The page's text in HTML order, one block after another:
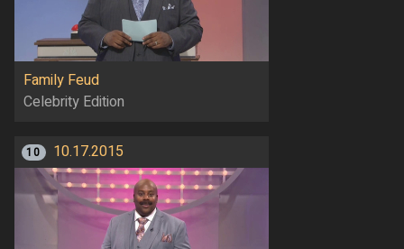
Family Feud
Celebrity Edition
10 10.17.2015